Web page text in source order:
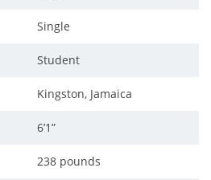
Single
Student
Kingston, Jamaica
6’1”
238 pounds